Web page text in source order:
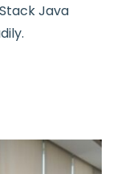
Java